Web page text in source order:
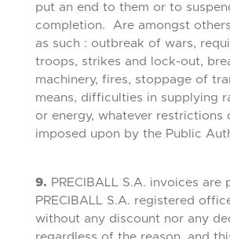
put an end to them or to
completion. Are amongst
as such : outbreak of wars,
troops, strikes and lock-out,
machinery, fires, stoppage of
means, difficulties in supplying
or energy, whatever restrictions
imposed upon by the Public
9. PRECIBALL S.A. invoices are
PRECIBALL S.A. registered
without any discount nor any